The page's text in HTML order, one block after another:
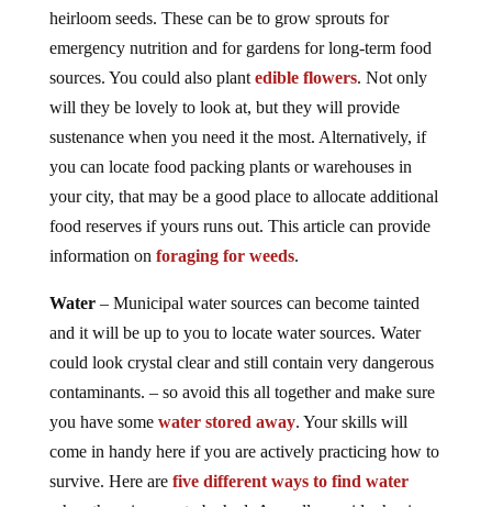
heirloom seeds. These can be to grow sprouts for
emergency nutrition and for gardens for long-term food
sources. You could also plant edible flowers. Not only
will they be lovely to look at, but they will provide
sustenance when you need it the most. Alternatively, if
you can locate food packing plants or warehouses in
your city, that may be a good place to allocate additional
food reserves if yours runs out. This article can provide
information on foraging for weeds.
Water– Municipal water sources can become tainted
and it will be up to you to locate water sources. Water
could look crystal clear and still contain very dangerous
contaminants. – so avoid this all together and make sure
you have some water stored away. Your skills will
come in handy here if you are actively practicing how to
survive. Here are five different ways to find water